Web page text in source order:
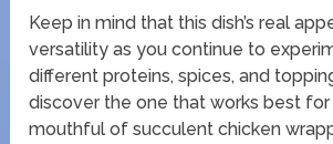
Keep in mind that this dish’s real
versatility as you continue to
different proteins, spices, and
discover the one that works best
mouthful of succulent chicken